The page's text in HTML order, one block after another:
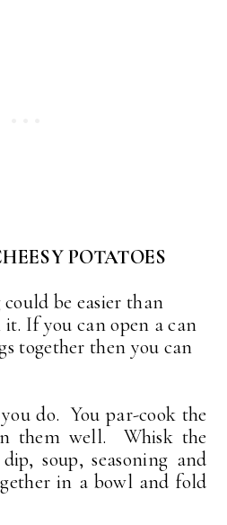
POTATOES
be easier than
If you can open a can
together then you can
do. You par-cook the
them well. Whisk the
soup, seasoning and
in a bowl and fold